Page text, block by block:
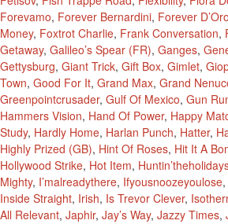
Forevamo, Forever Bernardini, Forever D’Oro
Money, Foxtrot Charlie, Frank Conversation,
Getaway, Galileo’s Spear (FR), Ganges,
Gettysburg, Giant Trick, Gift Box, Gimlet,
Town, Good For It, Grand Max, Grand
Greenpointcrusader, Gulf Of Mexico, Gun
Hammers Vision, Hand Of Power, Happy
Study, Hardly Home, Harlan Punch, Hatter,
Highly Prized (GB), Hint Of Roses, Hit It A
Hollywood Strike, Hot Item,
Mighty, I’malreadythere, Ifyousnoozeyoulose,
Inside Straight, Irish, Is Trevor Clever,
All Relevant, Japhir, Jay’s Way, Jazzy Times,